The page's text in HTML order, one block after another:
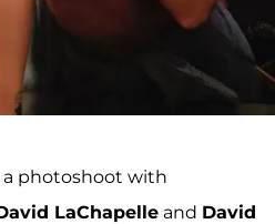
a photoshoot with
LaChapelle and David